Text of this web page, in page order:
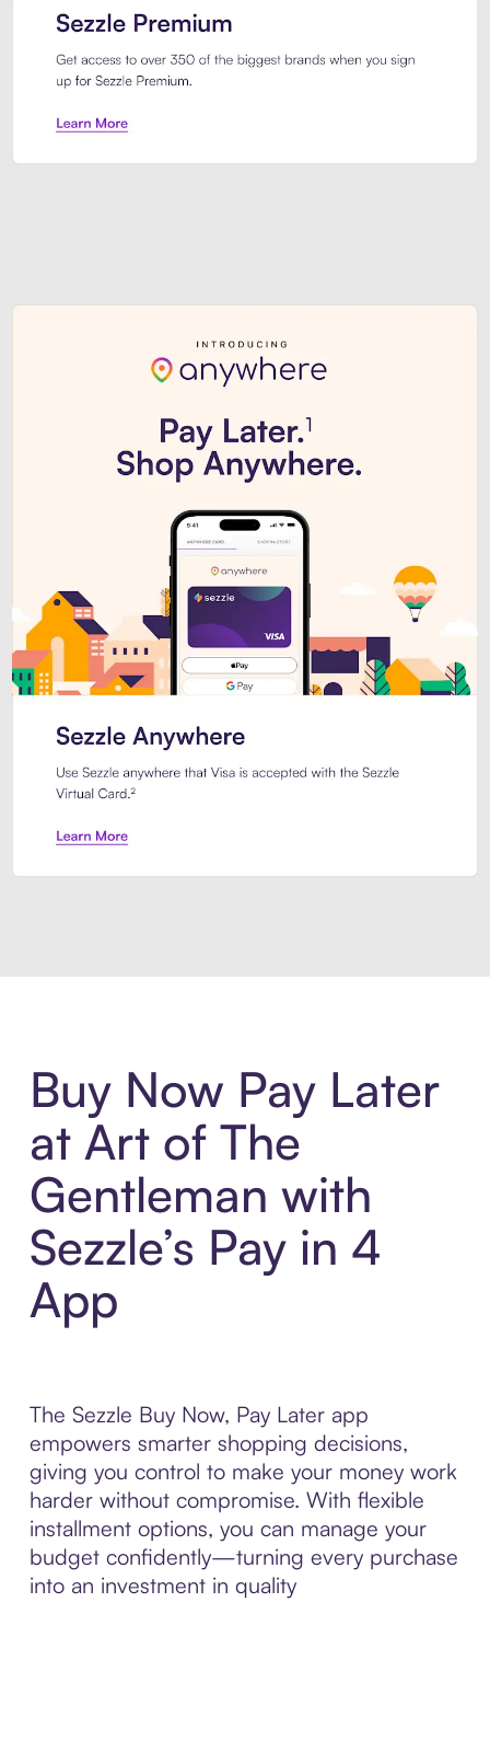
Buy Now Pay Later
at Art of The
Gentleman with
Sezzle’s Pay in 4
App
The Sezzle Buy Now, Pay Later app
empowers smarter shopping decisions,
giving you control to make your money work
harder without compromise. With flexible
installment options, you can manage your
budget confidently—turning every purchase
into an investment in quality